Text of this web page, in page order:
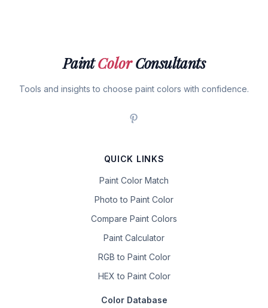
PaintColorConsultants
Tools and insights to choose paint colors with confidence.
QUICK LINKS
Paint Color Match
Photo to Paint Color
Compare Paint Colors
Paint Calculator
RGB to Paint Color
HEX to Paint Color
Color Database